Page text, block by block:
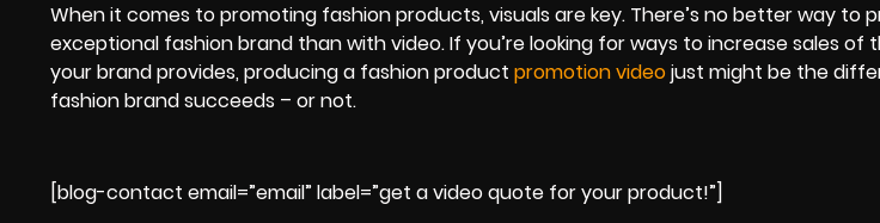
When it comes to promoting fashion products, visuals are key. There’s no better way to
exceptional fashion brand than with video. If you’re looking for ways to increase sales of
your brand provides, producing a fashion product promotion videojust might be the
fashion brand succeeds – or not.
[blog-contact email=”email” label=”get a video quote for your product!”]